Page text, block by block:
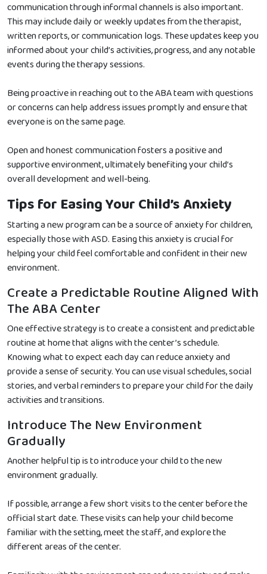
communication through informal channels is also important.
This may include daily or weekly updates from the therapist,
written reports, or communication logs. These updates keep you
informed about your child’s activities, progress, and any notable
events during the therapy sessions.
Being proactive in reaching out to the ABA team with questions
or concerns can help address issues promptly and ensure that
everyone is on the same page.
Open and honest communication fosters a positive and
supportive environment, ultimately benefiting your child’s
overall development and well-being.
Tips for Easing Your Child’s Anxiety
Starting a new program can be a source of anxiety for children,
especially those with ASD. Easing this anxiety is crucial for
helping your child feel comfortable and confident in their new
environment.
Create a Predictable Routine Aligned With
The ABA Center
One effective strategy is to create a consistent and predictable
routine at home that aligns with the center’s schedule.
Knowing what to expect each day can reduce anxiety and
provide a sense of security. You can use visual schedules, social
stories, and verbal reminders to prepare your child for the daily
activities and transitions.
Introduce The New Environment
Gradually
Another helpful tip is to introduce your child to the new
environment gradually.
If possible, arrange a few short visits to the center before the
official start date. These visits can help your child become
familiar with the setting, meet the staff, and explore the
different areas of the center.